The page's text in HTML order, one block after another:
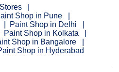
Shop in Pune
Paint Shop in Delhi
Paint Shop in Kolkata
Shop in Bangalore
Shop in Hyderabad